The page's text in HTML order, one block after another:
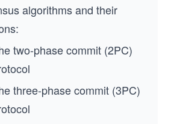
algorithms and their
two-phase commit (2PC)
three-phase commit (3PC)